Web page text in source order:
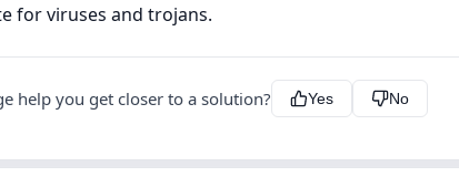
for viruses and trojans.
help you get closer to a solution? Yes No